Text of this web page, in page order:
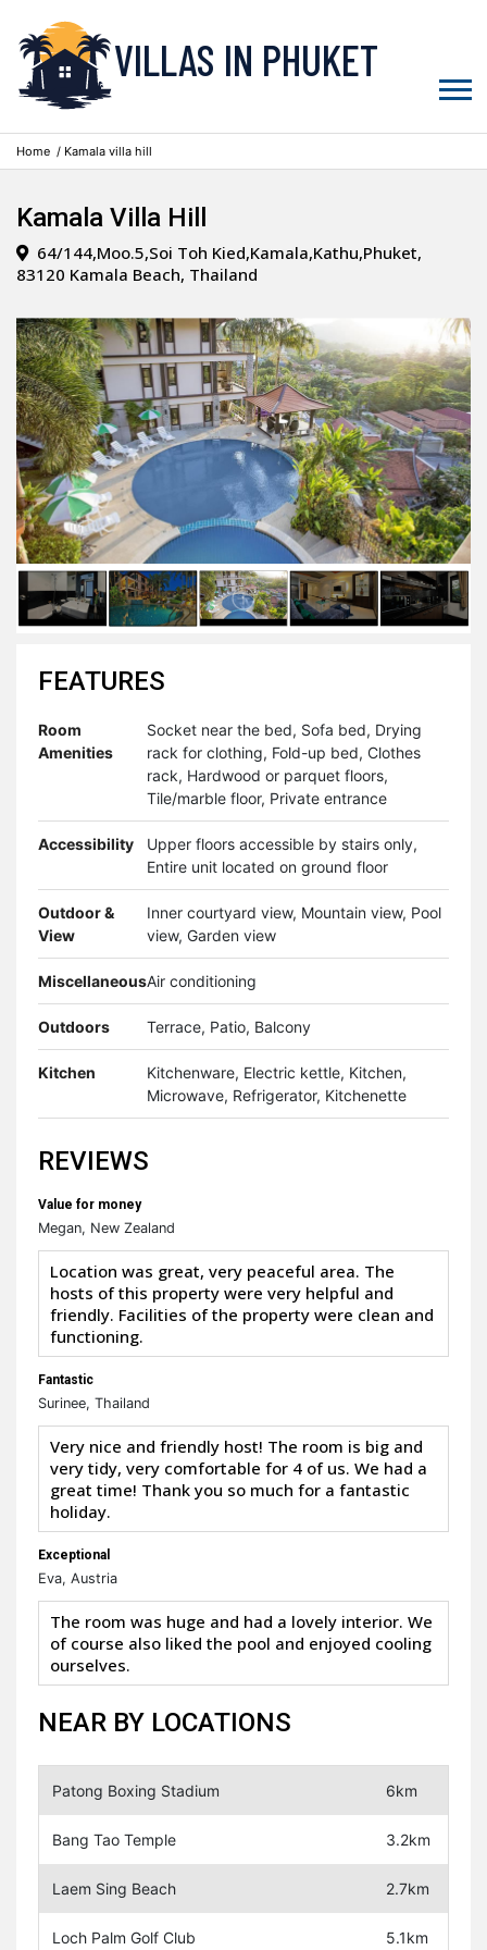
VILLAS IN PHUKET
Home / Kamala villa hill
Kamala Villa Hill
64/144,Moo.5,Soi Toh Kied,Kamala,Kathu,Phuket,
83120 Kamala Beach, Thailand
FEATURES
Room
Amenities
Socket near the bed, Sofa bed, Drying
rack for clothing, Fold-up bed, Clothes
rack, Hardwood or parquet floors,
Tile/marble floor, Private entrance
Accessibility
Upper floors accessible by stairs only,
Entire unit located on ground floor
Outdoor &
View
Inner courtyard view, Mountain view, Pool
view, Garden view
MiscellaneousAir conditioning
Outdoors Terrace, Patio, Balcony
Kitchen
Kitchenware, Electric kettle, Kitchen,
Microwave, Refrigerator, Kitchenette
REVIEWS
Value for money
Megan, New Zealand
Location was great, very peaceful area. The
hosts of this property were very helpful and
friendly. Facilities of the property were clean and
functioning.
Fantastic
Surinee, Thailand
Very nice and friendly host! The room is big and
very tidy, very comfortable for 4 of us. We had a
great time! Thank you so much for a fantastic
holiday.
Exceptional
Eva, Austria
The room was huge and had a lovely interior. We
of course also liked the pool and enjoyed cooling
ourselves.
NEAR BY LOCATIONS
Patong Boxing Stadium 6km
Bang Tao Temple 3.2km
Laem Sing Beach 2.7km
Loch Palm Golf Club 5.1km